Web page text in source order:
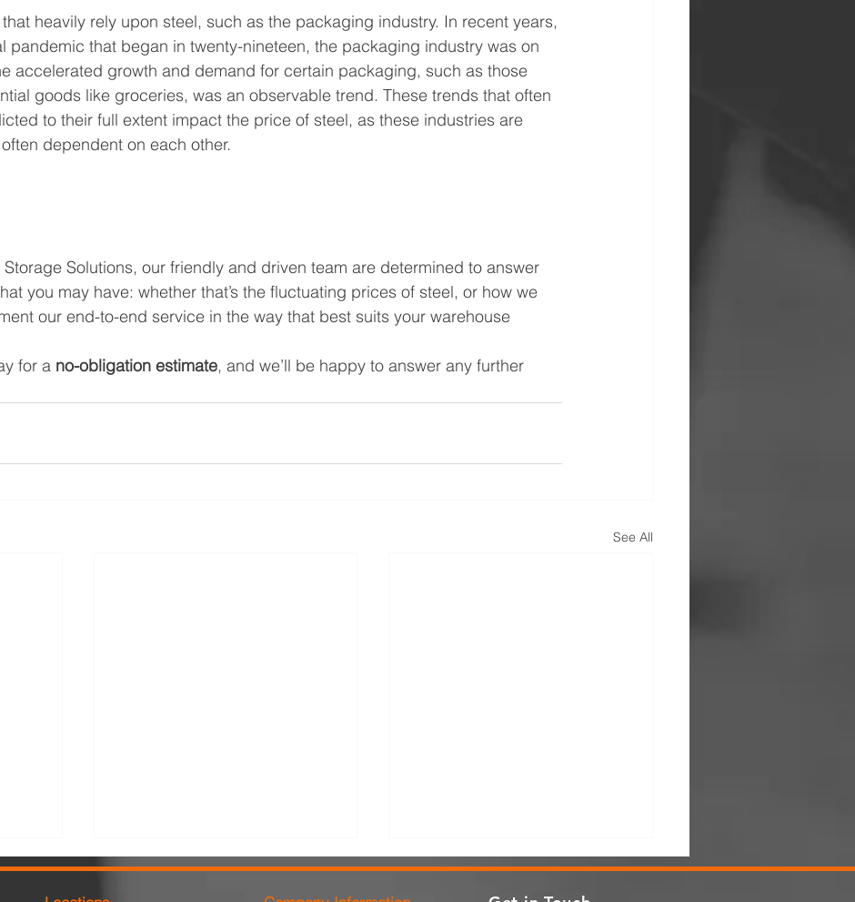
heavily rely upon steel, such as the packaging industry. In recent years,
pandemic that began in twenty-nineteen, the packaging industry was on
accelerated growth and demand for certain packaging, such as those
goods like groceries, was an observable trend. These trends that often
to their full extent impact the price of steel, as these industries are
dependent on each other.
Solutions, our friendly and driven team are determined to answer
you may have: whether that’s the fluctuating prices of steel, or how we
our end-to-end service in the way that best suits your warehouse
for a no-obligation estimate, and we’ll be happy to answer any further
See All